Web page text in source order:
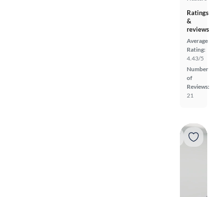
Ratings
&
reviews
Average
Rating:
4.43/5
Number
of
Reviews:
21